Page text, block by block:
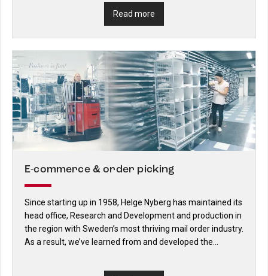
Read more
E-commerce & order picking
Since starting up in 1958, Helge Nyberg has maintained its
head office, Research and Development and production in
the region with Sweden’s most thriving mail order industry.
As a result, we’ve learned from and developed the